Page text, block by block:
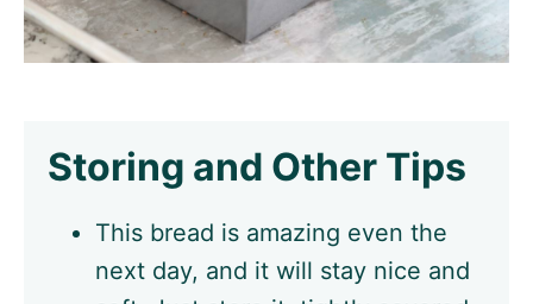
Storing and Other Tips
This bread is amazing even the
next day, and it will stay nice and